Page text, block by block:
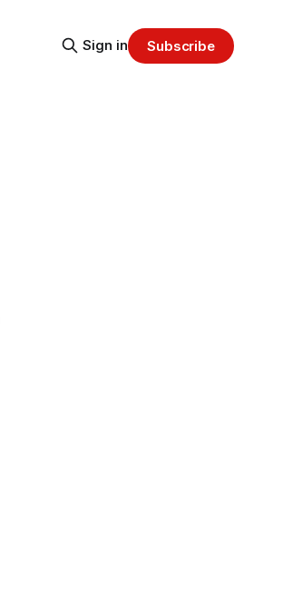
Sign in Subscribe